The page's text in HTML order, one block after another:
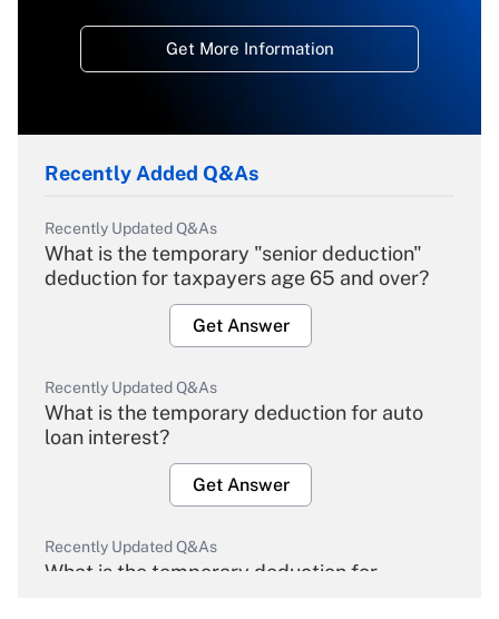
Get More Information
Recently Added Q&As
Recently Updated Q&As
What is the temporary "senior deduction"
deduction for taxpayers age 65 and over?
Get Answer
Recently Updated Q&As
What is the temporary deduction for auto
loan interest?
Get Answer
Recently Updated Q&As
What is the temporary deduction for